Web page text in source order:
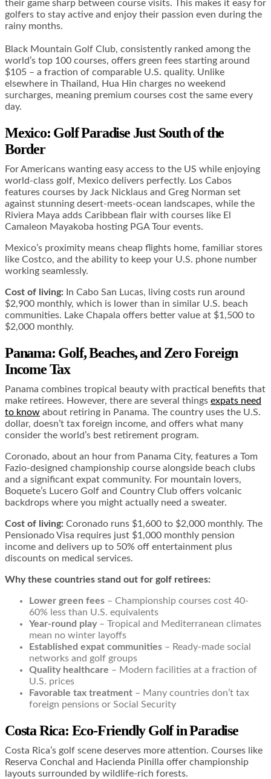
their game sharp between course visits. This makes it easy for
golfers to stay active and enjoy their passion even during the
rainy months.
Black Mountain Golf Club, consistently ranked among the
world’s top 100 courses, offers green fees starting around
$105 – a fraction of comparable U.S. quality. Unlike
elsewhere in Thailand, Hua Hin charges no weekend
surcharges, meaning premium courses cost the same every
day.
Mexico: Golf Paradise Just South of the
Border
For Americans wanting easy access to the US while enjoying
world-class golf, Mexico delivers perfectly. Los Cabos
features courses by Jack Nicklaus and Greg Norman set
against stunning desert-meets-ocean landscapes, while the
Riviera Maya adds Caribbean flair with courses like El
Camaleon Mayakoba hosting PGA Tour events.
Mexico’s proximity means cheap flights home, familiar stores
like Costco, and the ability to keep your U.S. phone number
working seamlessly.
Cost of living: In Cabo San Lucas, living costs run around
$2,900 monthly, which is lower than in similar U.S. beach
communities. Lake Chapala offers better value at $1,500 to
$2,000 monthly.
Panama: Golf, Beaches, and Zero Foreign
Income Tax
Panama combines tropical beauty with practical benefits that
make retirees. However, there are several things expats need
to know about retiring in Panama. The country uses the U.S.
dollar, doesn’t tax foreign income, and offers what many
consider the world’s best retirement program.
Coronado, about an hour from Panama City, features a Tom
Fazio-designed championship course alongside beach clubs
and a significant expat community. For mountain lovers,
Boquete’s Lucero Golf and Country Club offers volcanic
backdrops where you might actually need a sweater.
Cost of living: Coronado runs $1,600 to $2,000 monthly. The
Pensionado Visa requires just $1,000 monthly pension
income and delivers up to 50% off entertainment plus
discounts on medical services.
Why these countries stand out for golf retirees:
Lower green fees – Championship courses cost 40-
60% less than U.S. equivalents
Year-round play– Tropical and Mediterranean climates
mean no winter layoffs
Established expat communities – Ready-made social
networks and golf groups
Quality healthcare – Modern facilities at a fraction of
U.S. prices
Favorable tax treatment – Many countries don’t tax
foreign pensions or Social Security
Costa Rica: Eco-Friendly Golf in Paradise
Costa Rica’s golf scene deserves more attention. Courses like
Reserva Conchal and Hacienda Pinilla offer championship
layouts surrounded by wildlife-rich forests.